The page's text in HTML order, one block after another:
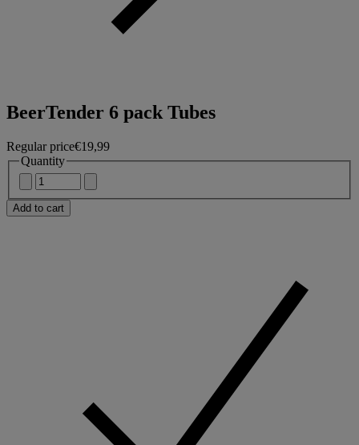
BeerTender 6 pack Tubes
Regular price€19,99
Quantity
Add to cart